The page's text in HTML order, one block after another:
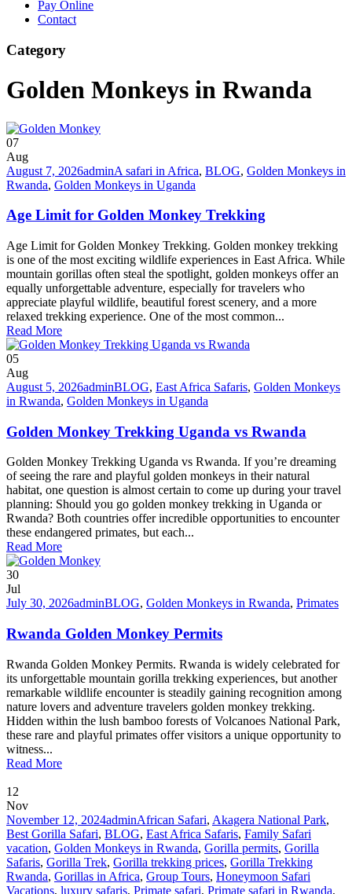
Pay Online
Contact
Category
Golden Monkeys in Rwanda
07
Aug
August 7, 2026adminA safari in Africa, BLOG, Golden Monkeys in
Rwanda, Golden Monkeys in Uganda
Age Limit for Golden Monkey Trekking
Age Limit for Golden Monkey Trekking. Golden monkey trekking
is one of the most exciting wildlife experiences in East Africa. While
mountain gorillas often steal the spotlight, golden monkeys offer an
equally unforgettable adventure, especially for travelers who
appreciate playful wildlife, beautiful forest scenery, and a more
relaxed trekking experience. One of the most common...
Read More
05
Aug
August 5, 2026adminBLOG, East Africa Safaris, Golden Monkeys
in Rwanda, Golden Monkeys in Uganda
Golden Monkey Trekking Uganda vs Rwanda
Golden Monkey Trekking Uganda vs Rwanda. If you’re dreaming
of seeing the rare and playful golden monkeys in their natural
habitat, one question is almost certain to come up during your travel
planning: Should you go golden monkey trekking in Uganda or
Rwanda? Both countries offer incredible opportunities to encounter
these endangered primates, but each...
Read More
30
Jul
July 30, 2026adminBLOG, Golden Monkeys in Rwanda, Primates
Rwanda Golden Monkey Permits
Rwanda Golden Monkey Permits. Rwanda is widely celebrated for
its unforgettable mountain gorilla trekking experiences, but another
remarkable wildlife encounter is steadily gaining recognition among
nature lovers and adventure travelers golden monkey trekking.
Hidden within the lush bamboo forests of Volcanoes National Park,
these rare and playful primates offer visitors a unique opportunity to
witness...
Read More
12
Nov
November 12, 2024adminAfrican Safari, Akagera National Park,
Best Gorilla Safari, BLOG, East Africa Safaris, Family Safari
vacation, Golden Monkeys in Rwanda, Gorilla permits, Gorilla
Safaris, Gorilla Trek, Gorilla trekking prices, Gorilla Trekking
Rwanda, Gorillas in Africa, Group Tours, Honeymoon Safari
Vacations, luxury safaris, Primate safari, Primate safari in Rwanda,